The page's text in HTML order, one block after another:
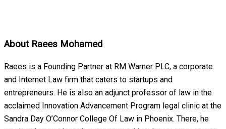
About Raees Mohamed
Raees is a Founding Partner at RM Warner PLC, a corporate
and Internet Law firm that caters to startups and
entrepreneurs. He is also an adjunct professor of law in the
acclaimed Innovation Advancement Program legal clinic at the
Sandra Day O’Connor College Of Law in Phoenix. There, he